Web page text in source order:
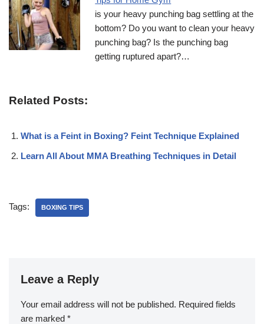
is your heavy punching bag settling at the
bottom? Do you want to clean your heavy
punching bag? Is the punching bag
getting ruptured apart?…
Related Posts:
What is a Feint in Boxing? Feint Technique Explained
Learn All About MMA Breathing Techniques in Detail
Tags: BOXING TIPS
Leave a Reply
Your email address will not be published. Required fields
are marked *